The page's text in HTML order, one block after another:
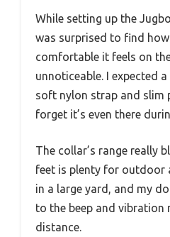
While setting up the
was surprised to find
comfortable it feels on
unnoticeable. I expected
soft nylon strap and slim
forget it’s even there
The collar’s range really
feet is plenty for outdoor
in a large yard, and my
to the beep and vibration
distance.